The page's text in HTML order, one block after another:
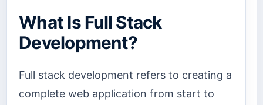
What Is Full Stack
Development?
Full stack development refers to creating a
complete web application from start to